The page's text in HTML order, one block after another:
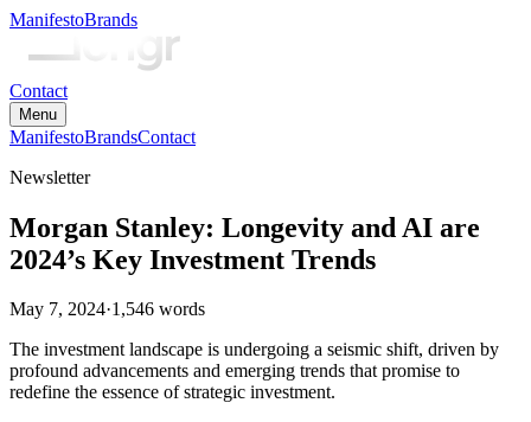
ManifestoBrands
Contact
Menu
ManifestoBrandsContact
Newsletter
Morgan Stanley: Longevity and AI are
2024’s Key Investment Trends
May 7, 2024·1,546 words
The investment landscape is undergoing a seismic shift, driven by
profound advancements and emerging trends that promise to
redefine the essence of strategic investment.